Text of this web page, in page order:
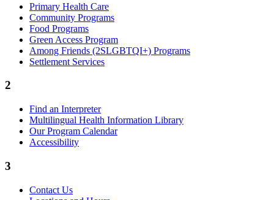
Primary Health Care
Community Programs
Food Programs
Green Access Program
Among Friends (2SLGBTQI+) Programs
Settlement Services
2
Find an Interpreter
Multilingual Health Information Library
Our Program Calendar
Accessibility
3
Contact Us